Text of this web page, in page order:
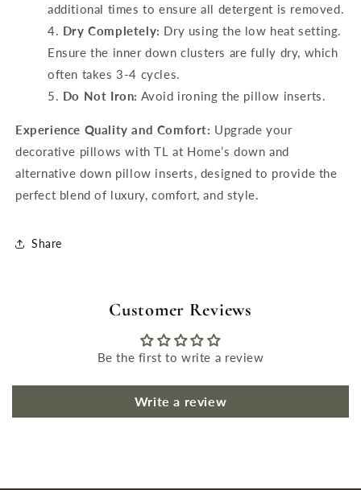
additional times to ensure all detergent is removed.
Dry Completely: Dry using the low heat setting.
Ensure the inner down clusters are fully dry, which
often takes 3-4 cycles.
Do Not Iron: Avoid ironing the pillow inserts.
Experience Quality and Comfort: Upgrade your
decorative pillows with TL at Home’s down and
alternative down pillow inserts, designed to provide the
perfect blend of luxury, comfort, and style.
Share
Customer Reviews
Be the first to write a review
Write a review